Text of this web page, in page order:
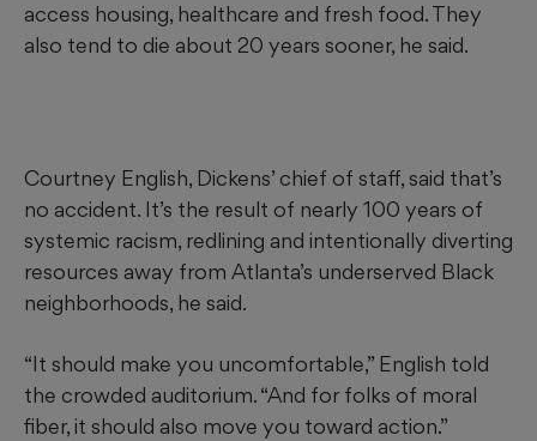
access housing, healthcare and fresh food. They
also tend to die about 20 years sooner, he said.
Courtney English, Dickens’ chief of staff, said that’s
no accident. It’s the result of nearly 100 years of
systemic racism, redlining and intentionally diverting
resources away from Atlanta’s underserved Black
neighborhoods, he said.
“It should make you uncomfortable,” English told
the crowded auditorium. “And for folks of moral
fiber, it should also move you toward action.”